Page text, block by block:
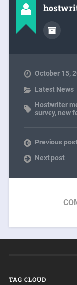
October 15,
Latest News
Hostwriter
survey,new
Previous post
Next post
TAG CLOUD